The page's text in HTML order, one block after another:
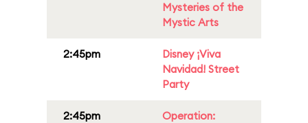
Mysteries of the
Mystic Arts
2:45pm
Disney ¡Viva
Navidad! Street
Party
2:45pm
Operation: